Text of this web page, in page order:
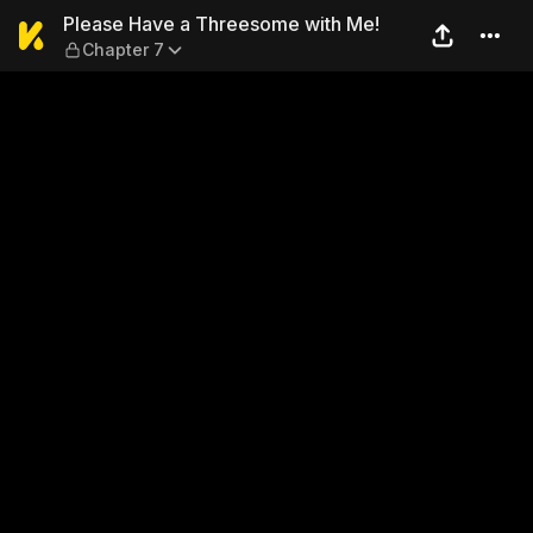
Please Have a Threesome
Please Have a Threesome with Me!
Chapter 7